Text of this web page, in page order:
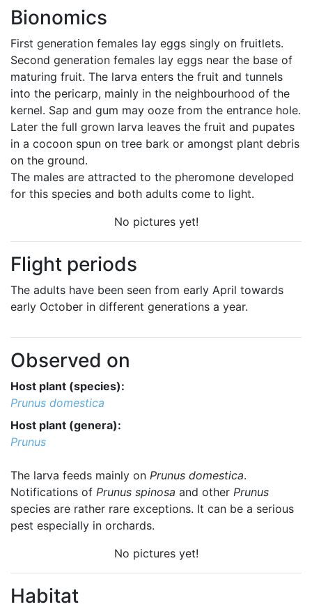
Bionomics
First generation females lay eggs singly on fruitlets.
Second generation females lay eggs near the base of
maturing fruit. The larva enters the fruit and tunnels
into the pericarp, mainly in the neighbourhood of the
kernel. Sap and gum may ooze from the entrance hole.
Later the full grown larva leaves the fruit and pupates
in a cocoon spun on tree bark or amongst plant debris
on the ground.
The males are attracted to the pheromone developed
for this species and both adults come to light.
No pictures yet!
Flight periods
The adults have been seen from early April towards
early October in different generations a year.
Observed on
Host plant (species):
Prunus domestica
Host plant (genera):
Prunus
The larva feeds mainly on Prunus domestica.
Notifications of Prunus spinosa and other Prunus
species are rather rare exceptions. It can be a serious
pest especially in orchards.
No pictures yet!
Habitat